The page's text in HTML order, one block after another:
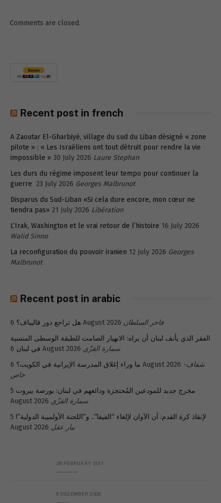
Comments are closed.
Recent post in french
A Zaoutar El-Gharbiyé, village du sud du Liban désigné « zone
pilote » : « Les Israéliens ont tout détruit pour rendre la vie
impossible » 30 July 2026 Laure Stephan
Les durs du régime imposent leur tempo pour continuer la
guerre 23 July 2026 Georges Malbrunot
Disparus du Sud-Liban «Si cela dure encore, mon cœur ne
tiendra pas» 21 July 2026 Libération
L’Irak, Washington et le vrai retour de l’histoire 16 July 2026
Walid Sinno
La reconfiguration du pouvoir iranien 12 July 2026 Georges
Malbrunot
Recent post in arabic
هل تراجع دور قاليباف؟ 6 August 2026 فاخر السلطان
الفقر الذي يأنف لبنان أن يراه: الانهيار الصامت للطبقة الوسطى المنسية
في لبنان 6 August 2026 سمارة القزّي
ما وراء إغلاق المدرسة الإيرانية في الكويت؟ 6 August 2026 شفاف-
خاص
مخرج جديد للمودعين المُحتجزة ودائعهم في لبنان: بورصة بيروت 5
August 2026 سمارة القزّي
لإنقاذ كرة القدم: آن الآوان لإلغاء “الفيفا”.. و”اللجنة الأولمبية الدولية”! 5
August 2026 بيار عقل
26 FEBRUARY 2011
6 DECEMBER 2008